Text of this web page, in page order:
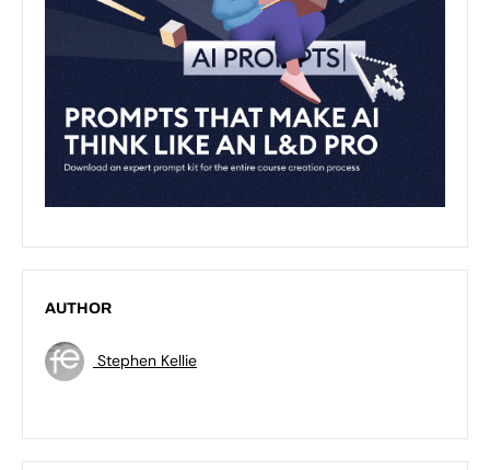
AUTHOR
Stephen Kellie